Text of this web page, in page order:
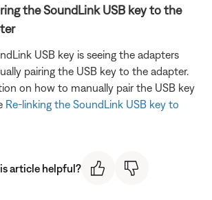
the SoundLink USB key to the
USB key is seeing the adapters
pairing the USB key to the adapter.
on how to manually pair the USB key
Re-linking the SoundLink USB key to
article helpful?